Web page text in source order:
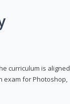
curriculum is aligned
exam for Photoshop,